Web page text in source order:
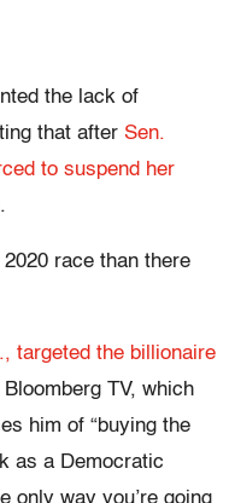
the lack of
that after Sen.
to suspend her
.
race than there
targeted the billionaire
TV, which
him of “buying the
as a Democratic